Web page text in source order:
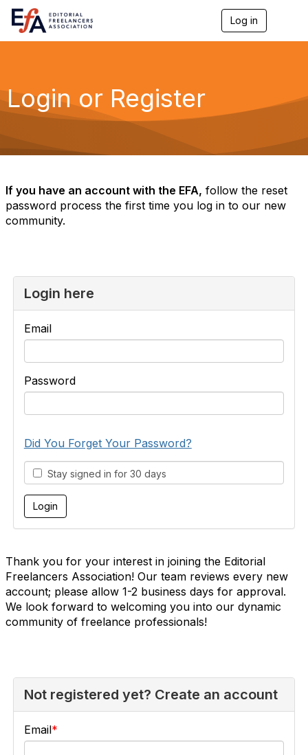
Log in
g
a
Login or Register
If you have an account with the EFA, follow the reset
password process the first time you log in to our new
community.
Login here
Email
Password
Did You Forget Your Password?
Stay signed in for 30 days
Thank you for your interest in joining the Editorial
Freelancers Association! Our team reviews every new
account; please allow 1-2 business days for approval.
We look forward to welcoming you into our dynamic
community of freelance professionals!
Not registered yet? Create an account
Email